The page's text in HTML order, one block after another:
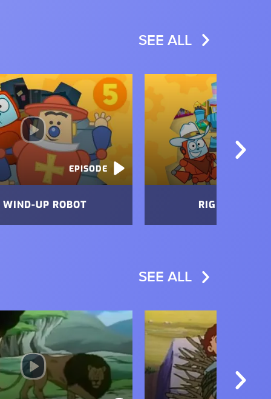
SEE ALL
EPISODE
WIND-UP ROBOT RIG OF THE
SEE ALL